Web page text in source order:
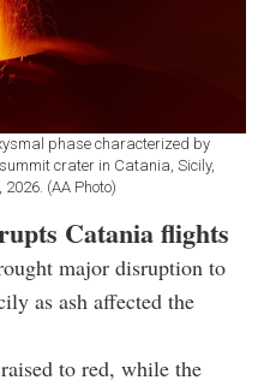
phase characterized by
crater in Catania, Sicily,
(AA Photo)
Catania flights
major disruption to
as ash affected the
to red, while the